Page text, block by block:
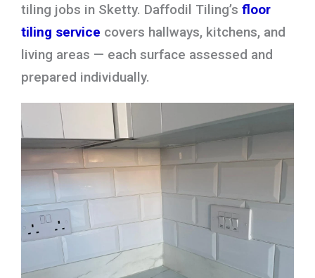
tiling jobs in Sketty. Daffodil Tiling’s floor
tiling service covers hallways, kitchens, and
living areas — each surface assessed and
prepared individually.